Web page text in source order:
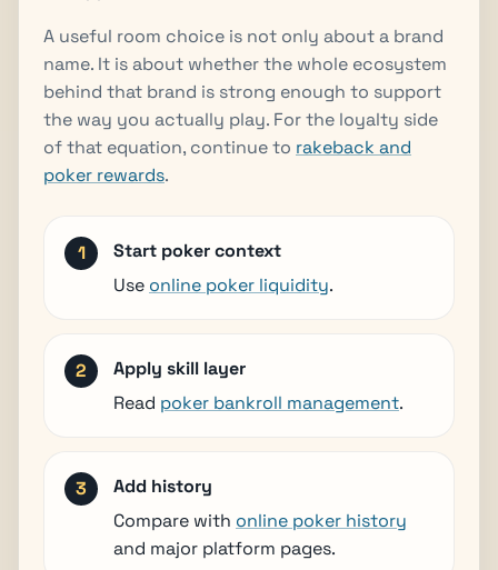
A useful room choice is not only about a brand
name. It is about whether the whole ecosystem
behind that brand is strong enough to support
the way you actually play. For the loyalty side
of that equation, continue to rakeback and
poker rewards.
Start poker context
Use online poker liquidity.
Apply skill layer
Read poker bankroll management.
Add history
Compare with online poker history
and major platform pages.